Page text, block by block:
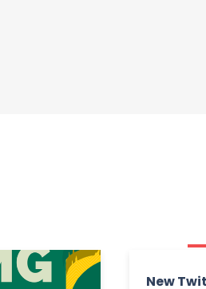
New